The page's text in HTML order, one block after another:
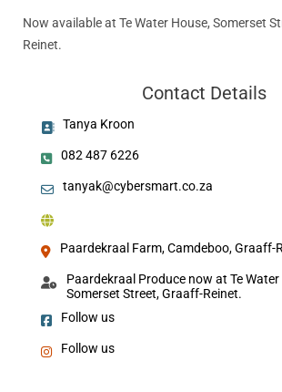
Now available at Te Water House, Somerset
Reinet.
Contact Details
Tanya Kroon
082 487 6226
tanyak@cybersmart.co.za
Paardekraal Farm, Camdeboo, Graaff-
Paardekraal Produce now at Te Water
Somerset Street, Graaff-Reinet.
Follow us
Follow us